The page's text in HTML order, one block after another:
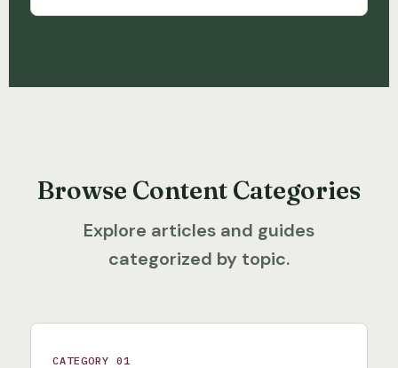
Browse Content Categories
Explore articles and guides
categorized by topic.
CATEGORY 01